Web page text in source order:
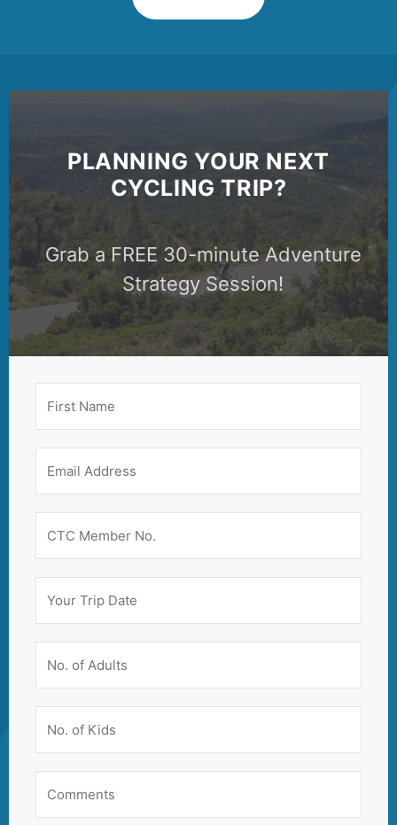
PLANNING YOUR NEXT
CYCLING TRIP?
Grab a FREE 30-minute Adventure
Strategy Session!